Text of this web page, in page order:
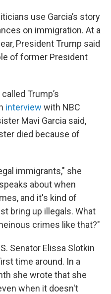
use Garcia’s story
on immigration. At a
President Trump said
of former President
Trump’s
interview with NBC
Mavi Garcia said,
died because of
immigrants," she
about when
and it's kind of
bring up illegals. What
crimes like that?"
Senator Elissa Slotkin
time around. In a
she wrote that she
when it doesn't